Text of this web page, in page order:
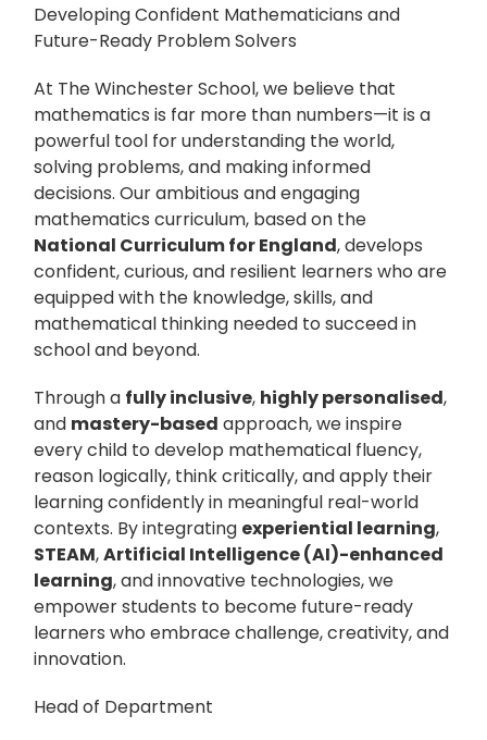
Developing Confident Mathematicians and
Future-Ready Problem Solvers
At The Winchester School, we believe that
mathematics is far more than numbers—it is a
powerful tool for understanding the world,
solving problems, and making informed
decisions. Our ambitious and engaging
mathematics curriculum, based on the
National Curriculum for England, develops
confident, curious, and resilient learners who are
equipped with the knowledge, skills, and
mathematical thinking needed to succeed in
school and beyond.
Through a fully inclusive, highly personalised,
and mastery-based approach, we inspire
every child to develop mathematical fluency,
reason logically, think critically, and apply their
learning confidently in meaningful real-world
contexts. By integrating experiential learning,
STEAM,Artificial Intelligence (AI)-enhanced
learning, and innovative technologies, we
empower students to become future-ready
learners who embrace challenge, creativity, and
innovation.
Head of Department